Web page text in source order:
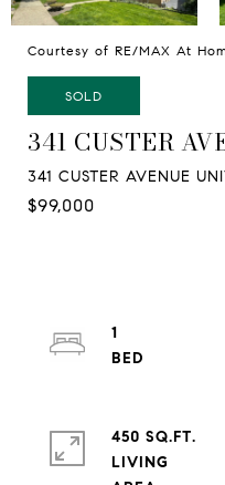
Courtesy of RE/MAX At
SOLD
341 CUSTER
341 CUSTER AVENUE
$99,000
1
450 SQ.FT.
LIVING